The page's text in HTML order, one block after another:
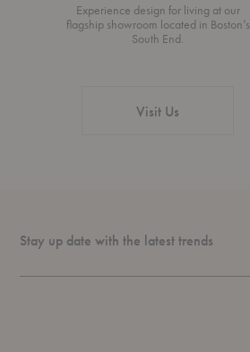
Experience design for living at our
flagship showroom located in Boston’s
South End.
Visit Us
Stay up date with the latest trends